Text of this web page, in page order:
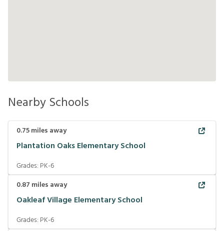
Nearby Schools
0.75miles away
Plantation Oaks Elementary School
Grades: PK-6
0.87 miles away
Oakleaf Village Elementary School
Grades: PK-6